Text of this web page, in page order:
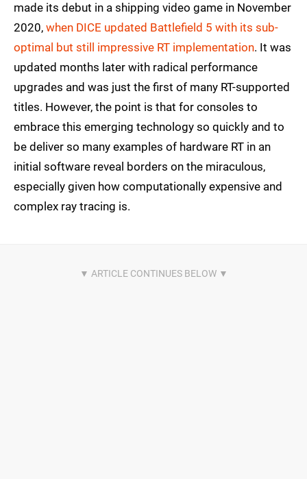
made its debut in a shipping video game in November
2020, when DICE updated Battlefield 5 with its sub-
optimal but still impressive RT implementation. It was
updated months later with radical performance
upgrades and was just the first of many RT-supported
titles. However, the point is that for consoles to
embrace this emerging technology so quickly and to
be deliver so many examples of hardware RT in an
initial software reveal borders on the miraculous,
especially given how computationally expensive and
complex ray tracing is.